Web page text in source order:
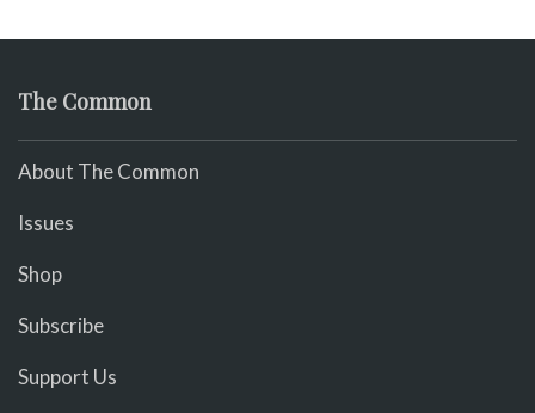
The Common
About The Common
Issues
Shop
Subscribe
Support Us